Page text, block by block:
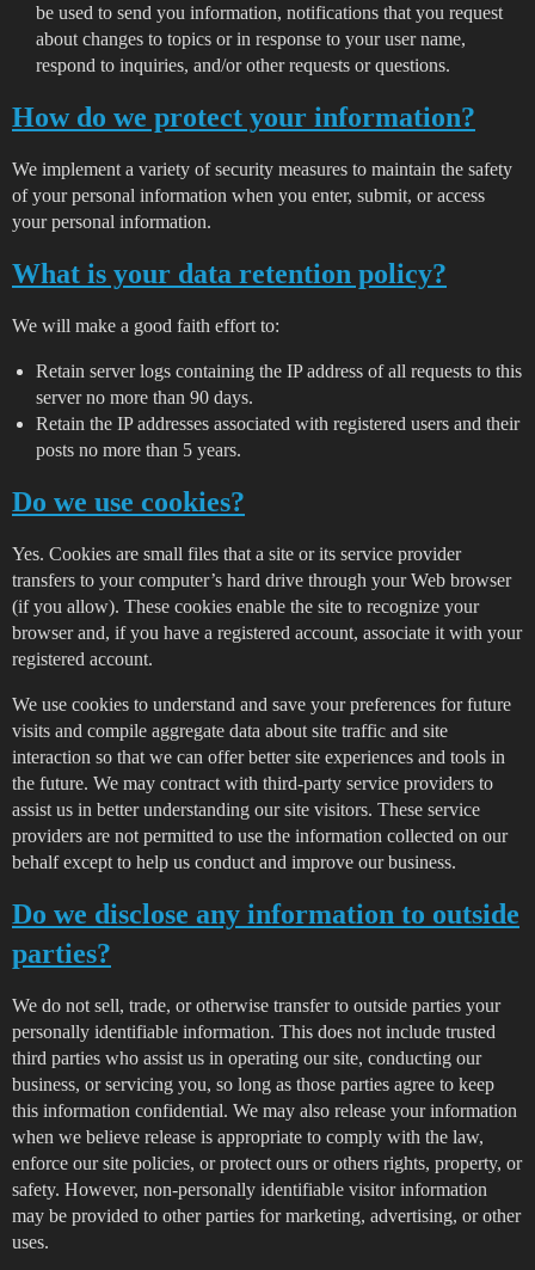
be used to send you information, notifications that you request
about changes to topics or in response to your user name,
respond to inquiries, and/or other requests or questions.
How do we protect your information?
We implement a variety of security measures to maintain the safety
of your personal information when you enter, submit, or access
your personal information.
What is your data retention policy?
We will make a good faith effort to:
Retain server logs containing the IP address of all requests to this
server no more than 90 days.
Retain the IP addresses associated with registered users and their
posts no more than 5 years.
Do we use cookies?
Yes. Cookies are small files that a site or its service provider
transfers to your computer’s hard drive through your Web browser
(if you allow). These cookies enable the site to recognize your
browser and, if you have a registered account, associate it with your
registered account.
We use cookies to understand and save your preferences for future
visits and compile aggregate data about site traffic and site
interaction so that we can offer better site experiences and tools in
the future. We may contract with third-party service providers to
assist us in better understanding our site visitors. These service
providers are not permitted to use the information collected on our
behalf except to help us conduct and improve our business.
Do we disclose any information to outside
parties?
We do not sell, trade, or otherwise transfer to outside parties your
personally identifiable information. This does not include trusted
third parties who assist us in operating our site, conducting our
business, or servicing you, so long as those parties agree to keep
this information confidential. We may also release your information
when we believe release is appropriate to comply with the law,
enforce our site policies, or protect ours or others rights, property, or
safety. However, non-personally identifiable visitor information
may be provided to other parties for marketing, advertising, or other
uses.